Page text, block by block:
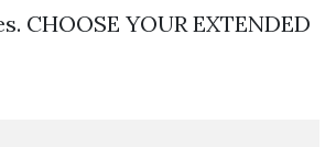
CHOOSE YOUR EXTENDED